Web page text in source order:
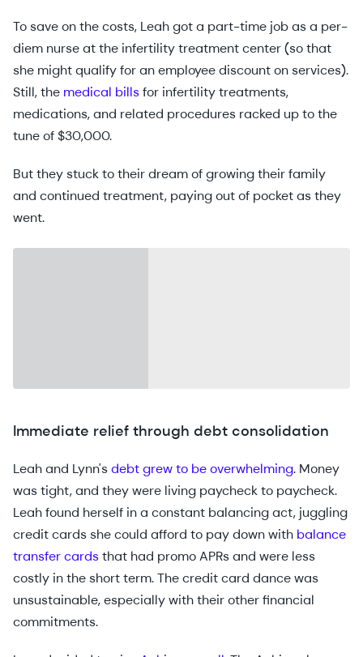
To save on the costs, Leah got a part-time job as a per-
diem nurse at the infertility treatment center (so that
she might qualify for an employee discount on services).
Still, the medical billsfor infertility treatments,
medications, and related procedures racked up to the
tune of $30,000.
But they stuck to their dream of growing their family
and continued treatment, paying out of pocket as they
went.
Immediate relief through debt consolidation
Leah and Lynn'sdebt grew to be overwhelming. Money
was tight, and they were living paycheck to paycheck.
Leah found herself in a constant balancing act, juggling
credit cards she could afford to pay down with balance
transfer cardsthat had promo APRs and were less
costly in the short term. The credit card dance was
unsustainable, especially with their other financial
commitments.